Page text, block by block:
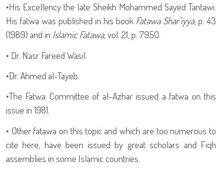
•His Excellency the late Sheikh Mohammed Sayed Tantawi.
His fatwa was published in his book Fatawa Shar'iyya, p. 43
(1989) and in Islamic Fatawa, vol. 21, p. 7950.
• Dr. Nasr Fareed Wasil.
•Dr. Ahmed al-Tayeb.
•The Fatwa Committee of al-Azhar issued a fatwa on this
issue in 1981.
• Other fatawa on this topic and which are too numerous to
cite here, have been issued by great scholars and Fiqh
assemblies in some Islamic countries.